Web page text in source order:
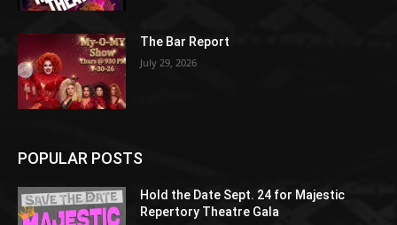
The Bar Report
July 29, 2026
POPULAR POSTS
Hold the Date Sept. 24 for Majestic
Repertory Theatre Gala